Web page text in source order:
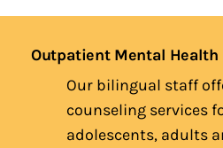
Outpatient Mental Health
Our bilingual staff
counseling services
adolescents, adults